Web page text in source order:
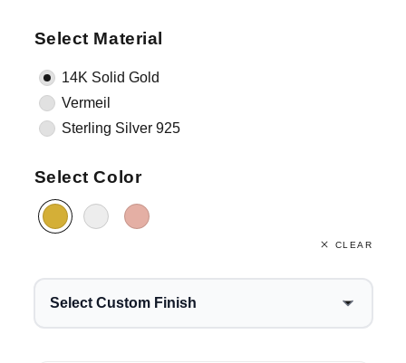
Select Material
14K Solid Gold
Vermeil
Sterling Silver 925
Select Color
CLEAR
Select Custom Finish